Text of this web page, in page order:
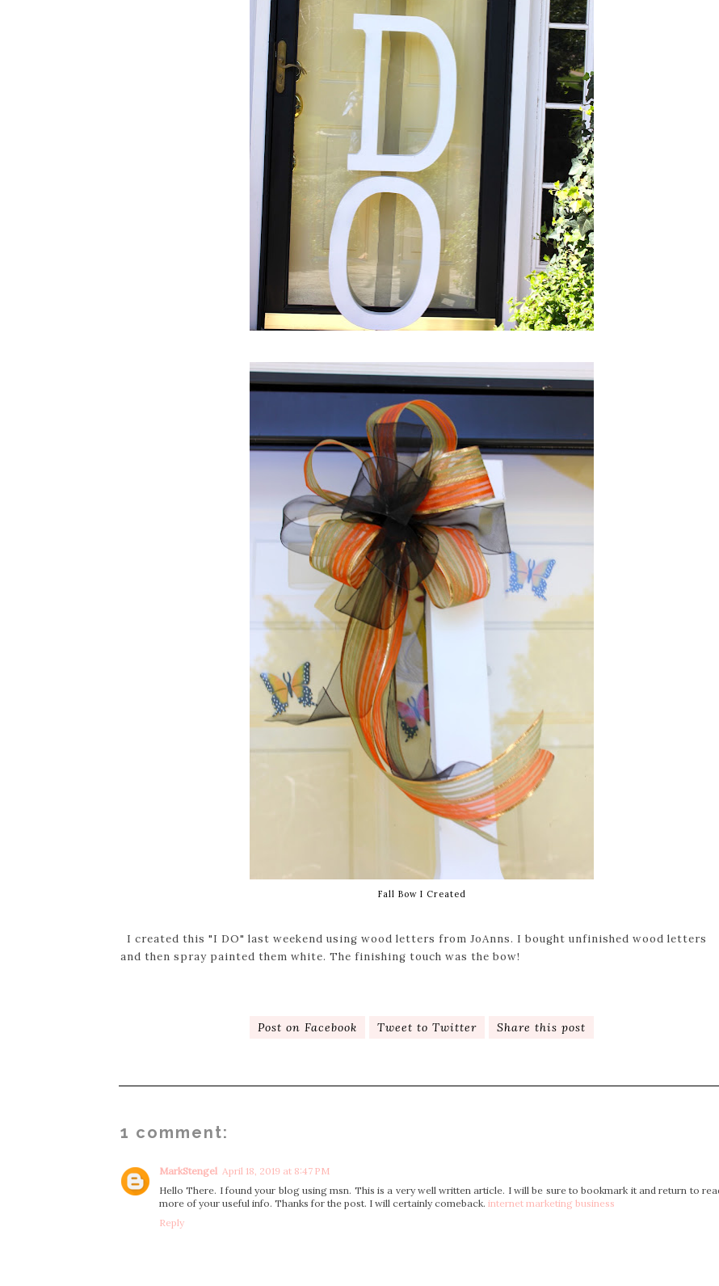
Fall Bow I Created
I created this "I DO" last weekend using wood letters from JoAnns. I bought unfinished wood letters
and then spray painted them white. The finishing touch was the bow!
Post on Facebook Tweet to Twitter Share this post
1 comment:
MarkStengel April 18, 2019 at 8:47 PM
Hello There. I found your blog using msn. This is a very well written article. I will be sure to bookmark it and return to
more of your useful info. Thanks for the post. I will certainly comeback. internet marketing business
Reply